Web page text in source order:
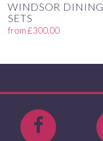
WINDSOR DINING
SETS
from£300.00